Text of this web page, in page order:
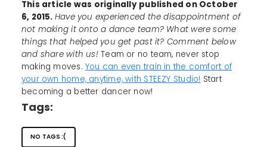
This article was originally published on October
6, 2015. Have you experienced the disappointment of
not making it onto a dance team? What were some
things that helped you get past it? Comment below
and share with us!Team or no team, never stop
making moves. You can even train in the comfort of
your own home, anytime, with STEEZY Studio! Start
becoming a better dancer now!
Tags:
NO TAGS :(